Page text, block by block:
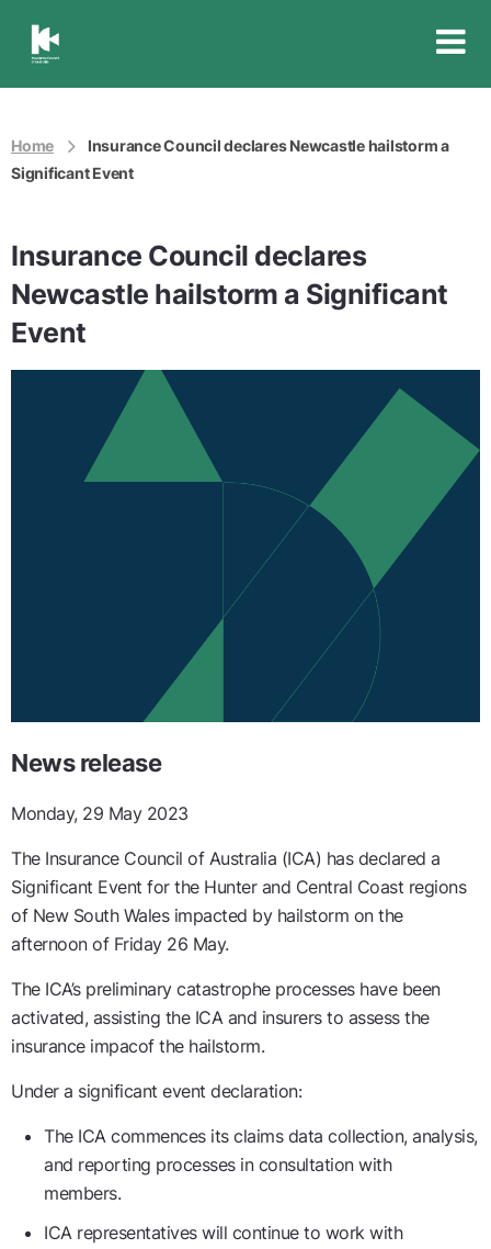
Insurance
Australia
Home
Insurance Council declares Newcastle hailstorm a
Significant Event
Insurance Council declares
Newcastle hailstorm a Significant
Event
News release
Monday, 29 May 2023
The Insurance Council of Australia (ICA) has declared a
Significant Event for the Hunter and Central Coast regions
of New South Wales impacted by hailstorm on the
afternoon of Friday 26 May.
The ICA’s preliminary catastrophe processes have been
activated, assisting the ICA and insurers to assess the
insurance impacof the hailstorm.
Under a significant event declaration:
The ICA commences its claims data collection, analysis,
and reporting processes in consultation with
members.
ICA representatives will continue to work with